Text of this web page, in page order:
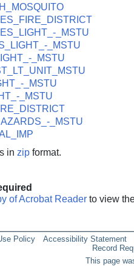
_MSTU
_MSTU
_MSTU
_MSTU
_MSTU
_MSTU
in zipformat.
of Acrobat Readerto view
Policy
Accessibility Statement
Record
This page